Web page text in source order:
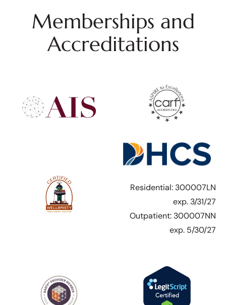
Memberships and
Accreditations
Residential: 300007LN
exp. 3/31/27
Outpatient: 300007NN
exp. 5/30/27